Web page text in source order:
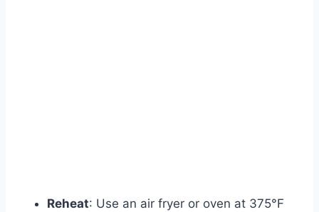
Reheat: Use an air fryer or oven at 375°F